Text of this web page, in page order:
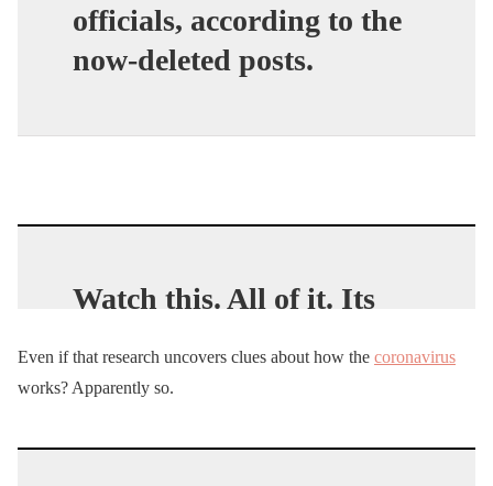
officials, according to the
now-deleted posts.
Watch this. All of it. Its
couple minutes of TV to
ever effect you.
Even if that research uncovers clues about how the coronavirus
works? Apparently so.